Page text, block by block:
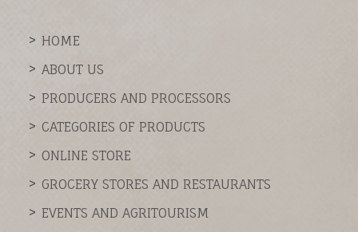
HOME
ABOUT US
PRODUCERS AND PROCESSORS
CATEGORIES OF PRODUCTS
ONLINE STORE
GROCERY STORES AND RESTAURANTS
EVENTS AND AGRITOURISM